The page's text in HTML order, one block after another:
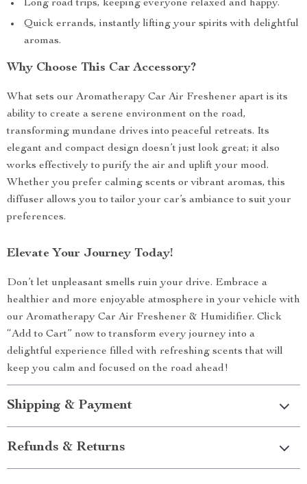
Long road trips, keeping everyone relaxed and happy.
Quick errands, instantly lifting your spirits with delightful
aromas.
Why Choose This Car Accessory?
What sets our Aromatherapy Car Air Freshener apart is its
ability to create a serene environment on the road,
transforming mundane drives into peaceful retreats. Its
elegant and compact design doesn’t just look great; it also
works effectively to purify the air and uplift your mood.
Whether you prefer calming scents or vibrant aromas, this
diffuser allows you to tailor your car’s ambiance to suit your
preferences.
Elevate Your Journey Today!
Don’t let unpleasant smells ruin your drive. Embrace a
healthier and more enjoyable atmosphere in your vehicle with
our Aromatherapy Car Air Freshener & Humidifier. Click
“Add to Cart” now to transform every journey into a
delightful experience filled with refreshing scents that will
keep you calm and focused on the road ahead!
Shipping & Payment
Refunds & Returns